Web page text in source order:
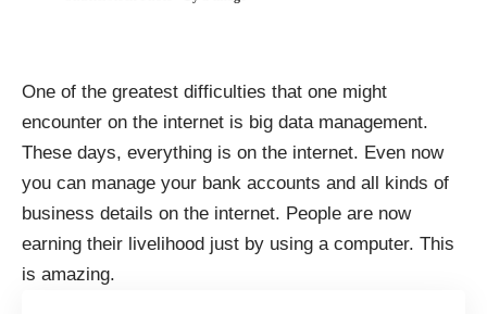
One of the greatest difficulties that one might
encounter on the internet is big data management.
These days, everything is on the internet. Even now
you can manage your bank accounts and all kinds of
business details on the internet. People are now
earning their livelihood just by using a computer. This
is amazing.